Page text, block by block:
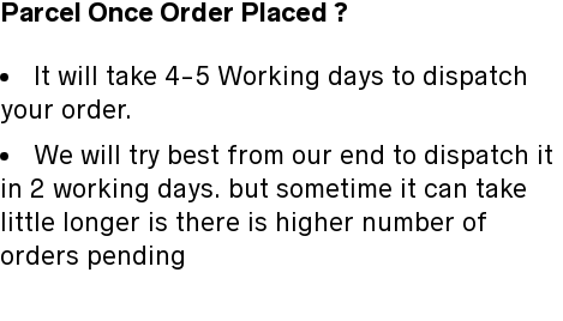
Parcel Once Order Placed ?
It will take 4-5 Working days to dispatch
your order.
We will try best from our end to dispatch it
in 2 working days. but sometime it can take
little longer is there is higher number of
orders pending